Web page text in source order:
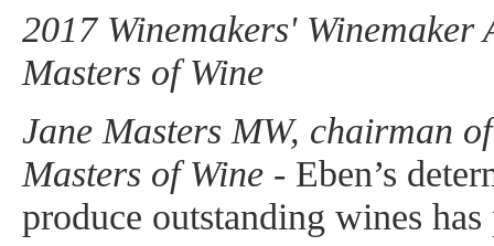
2017 Winemakers' Winemaker
Masters of Wine
Jane Masters MW, chairman
Masters of Wine - Eben’s
produce outstanding wines